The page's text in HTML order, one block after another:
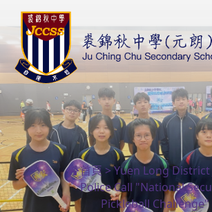
首頁 >Yuen Long District
Police Call "National
Pickleball Challenge"